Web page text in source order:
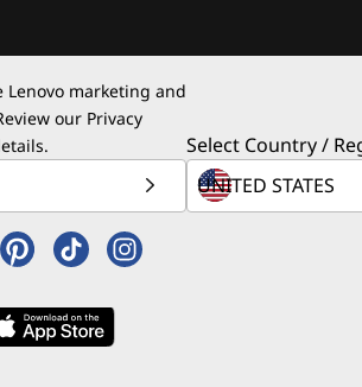
Lenovo marketing and
our Privacy
Select Country /